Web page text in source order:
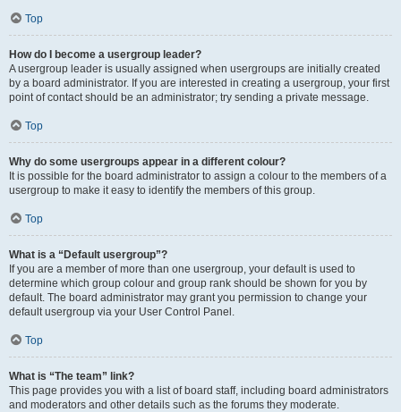
Top
How do I become a usergroup leader?
A usergroup leader is usually assigned when usergroups are initially created
by a board administrator. If you are interested in creating a usergroup, your first
point of contact should be an administrator; try sending a private message.
Top
Why do some usergroups appear in a different colour?
It is possible for the board administrator to assign a colour to the members of a
usergroup to make it easy to identify the members of this group.
Top
What is a “Default usergroup”?
If you are a member of more than one usergroup, your default is used to
determine which group colour and group rank should be shown for you by
default. The board administrator may grant you permission to change your
default usergroup via your User Control Panel.
Top
What is “The team” link?
This page provides you with a list of board staff, including board administrators
and moderators and other details such as the forums they moderate.